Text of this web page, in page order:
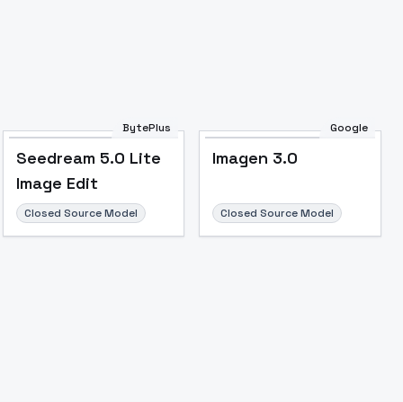
BytePlus
Seedream 5.0 Lite
Image Edit
Closed Source Model
Google
Imagen 3.0
Closed Source Model